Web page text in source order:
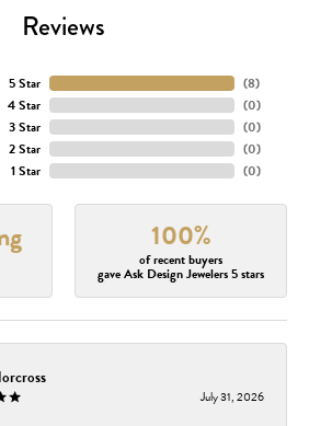
Reviews
5 Star
4 Star
3 Star
2 Star
1 Star
(8)
(0)
(0)
(0)
(0)
100%
of recent buyers
gave Ask Design Jewelers 5 stars
July 31, 2026